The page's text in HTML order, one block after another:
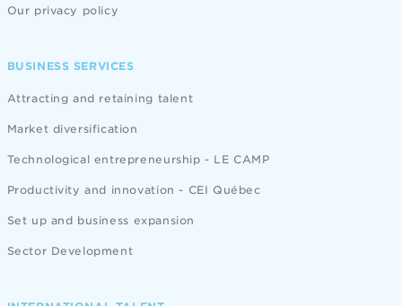
Our privacy policy
BUSINESS SERVICES
Attracting and retaining talent
Market diversification
Technological entrepreneurship - LE CAMP
Productivity and innovation - CEI Québec
Set up and business expansion
Sector Development